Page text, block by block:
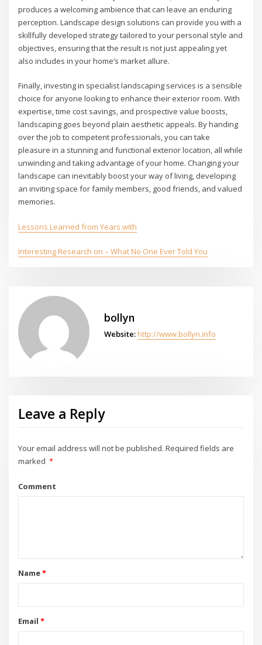
produces a welcoming ambience that can leave an enduring
perception. Landscape design solutions can provide you with a
skillfully developed strategy tailored to your personal style and
objectives, ensuring that the result is not just appealing yet
also includes in your home’s market allure.
Finally, investing in specialist landscaping services is a sensible
choice for anyone looking to enhance their exterior room. With
expertise, time cost savings, and prospective value boosts,
landscaping goes beyond plain aesthetic appeals. By handing
over the job to competent professionals, you can take
pleasure in a stunning and functional exterior location, all while
unwinding and taking advantage of your home. Changing your
landscape can inevitably boost your way of living, developing
an inviting space for family members, good friends, and valued
memories.
Lessons Learned from Years with
Interesting Research on – What No One Ever Told You
bollyn
Website: http://www.bollyn.info
Leave a Reply
Your email address will not be published. Required fields are
marked *
Comment
Name*
Email *